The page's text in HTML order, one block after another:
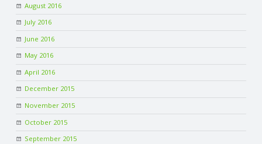
August 2016
July 2016
June 2016
May 2016
April 2016
December 2015
November 2015
October 2015
September 2015